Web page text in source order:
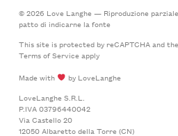
© 2026 Love Langhe — Riproduzione
patto di indicarne la fonte
This site is protected by reCAPTCHA and
Terms of Serviceapply
Made with
by LoveLanghe
LoveLanghe S.R.L.
P.IVA 03796440042
Via Castello 20
12050 Albaretto della Torre (CN)